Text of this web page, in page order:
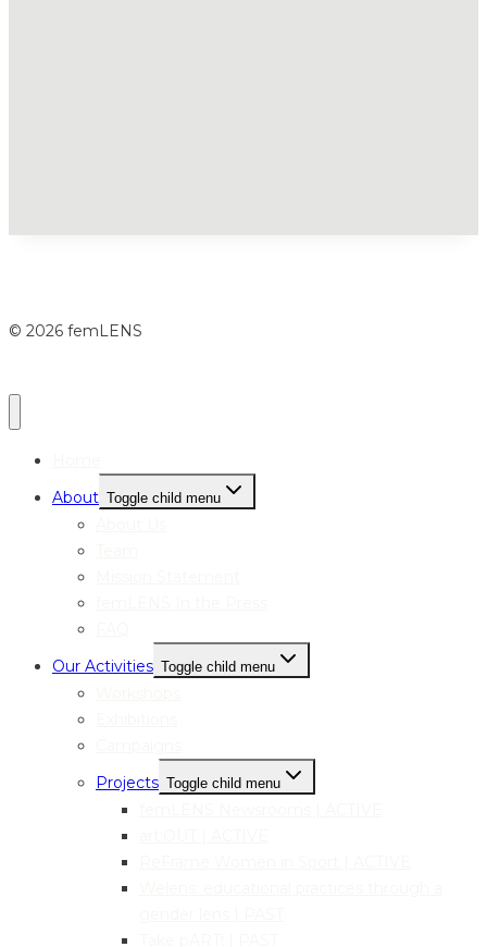
© 2026 femLENS
About Toggle child menu
Our Activities Toggle child menu
Projects Toggle child menu